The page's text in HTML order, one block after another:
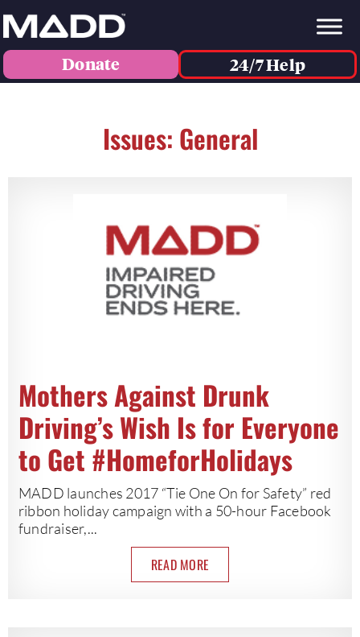
Donate 24/7 Help
Issues: General
Mothers Against Drunk
Driving’s Wish Is for Everyone
to Get #HomeforHolidays
MADD launches 2017 “Tie One On for Safety” red
ribbon holiday campaign with a 50-hour Facebook
fundraiser,...
READ MORE